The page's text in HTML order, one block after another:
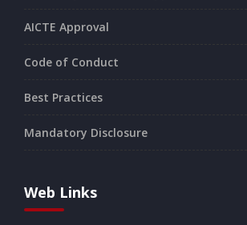
AICTE Approval
Code of Conduct
Best Practices
Mandatory Disclosure
Web Links